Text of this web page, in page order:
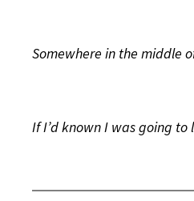
Somewhere in the middle
If I’d known I was going to